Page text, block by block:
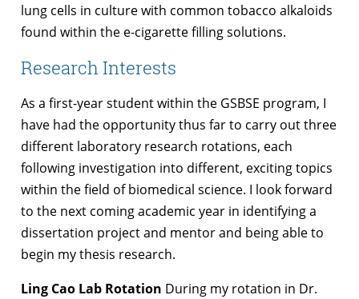
lung cells in culture with common tobacco alkaloids
found within the e-cigarette filling solutions.
Research Interests
As a first-year student within the GSBSE program, I
have had the opportunity thus far to carry out three
different laboratory research rotations, each
following investigation into different, exciting topics
within the field of biomedical science. I look forward
to the next coming academic year in identifying a
dissertation project and mentor and being able to
begin my thesis research.
Ling Cao Lab Rotation During my rotation in Dr.